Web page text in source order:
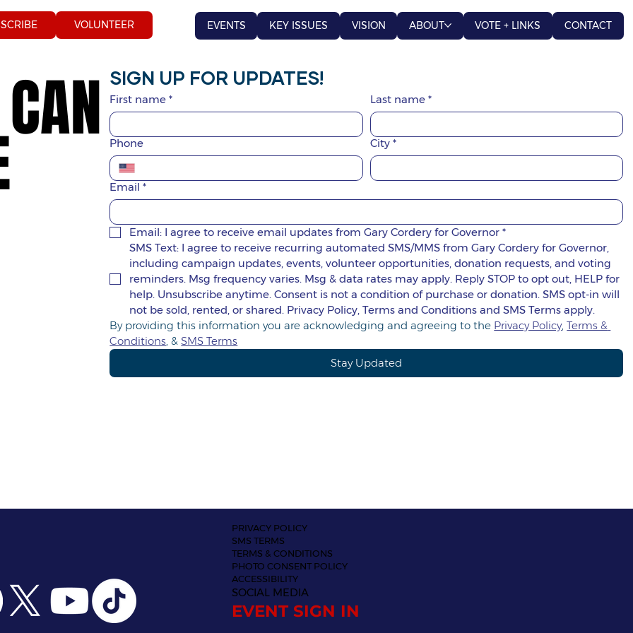
VOLUNTEER EVENTS KEY ISSUES VISION ABOUT VOTE + LINKS CONTACT
SIGN UP FOR UPDATES!
First name * Last name *
Phone City *
Email *
Email: I agree to receive email updates from Gary Cordery for Governor *
SMS Text: I agree to receive recurring automated SMS/MMS from Gary Cordery for Governor,
including campaign updates, events, volunteer opportunities, donation requests, and voting
reminders. Msg frequency varies. Msg & data rates may apply. Reply STOP to opt out, HELP for
help. Unsubscribe anytime. Consent is not a condition of purchase or donation. SMS opt-in will
By providing this information you are acknowledging and agreeing to the Privacy Policy, Terms &
Conditions , & SMS Terms
Stay Updated
PRIVACY POLICY
SMS TERMS
TERMS & CONDITIONS
PHOTO CONSENT POLICY
ACCESSIBILITY
SOCIAL MEDIA
EVENT SIGN IN